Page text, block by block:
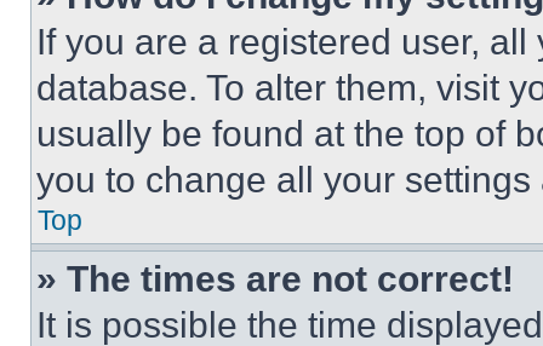
If you are a registered user,
database. To alter them, visit
usually be found at the top of
you to change all your
Top
» The times are not correct!
It is possible the time